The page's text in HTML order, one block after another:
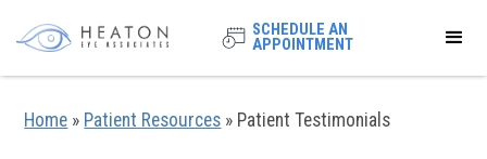
SCHEDULE AN
APPOINTMENT
Home » Patient Resources » Patient Testimonials